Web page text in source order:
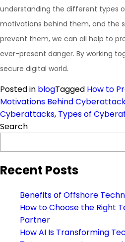
understanding the different types
motivations behind them, and the
prevent them, we can all help to
ever-present danger. By working
secure digital world.
Posted in blogTagged How to
Motivations Behind
Cyberattacks, Types of
Search
Recent Posts
Benefits of Offshore
How to Choose the Right
Partner
How AI Is Transforming